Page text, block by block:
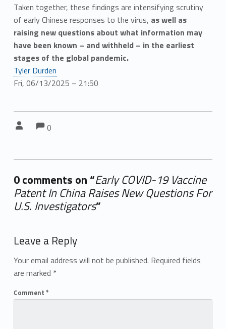
Taken together, these findings are intensifying scrutiny
of early Chinese responses to the virus, as well as
raising new questions about what information may
have been known – and withheld – in the earliest
stages of the global pandemic.
Tyler Durden
Fri, 06/13/2025 – 21:50
Comments:
0
0 comments on “Early COVID-19 Vaccine
Patent In China Raises New Questions For
U.S. Investigators”
Leave a Reply
Your email address will not be published. Required fields
are marked *
Comment *